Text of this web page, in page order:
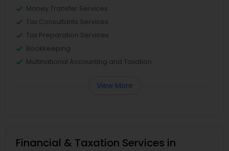
Money Transfer Services
Tax Consultants Services
Tax Preparation Services
Bookkeeping
Multinational Accounting and Taxation
View More
Financial & Taxation Services in